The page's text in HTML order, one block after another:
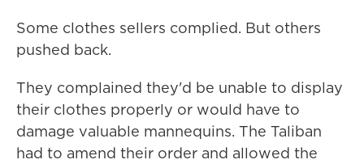
Some clothes sellers complied. But others
pushed back.
They complained they'd be unable to display
their clothes properly or would have to
damage valuable mannequins. The Taliban
had to amend their order and allowed the